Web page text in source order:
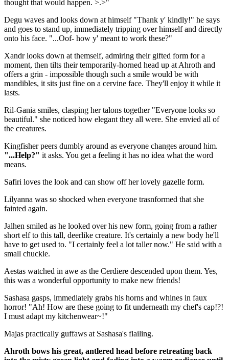
thought that would happen. >.>"
Degu waves and looks down at himself "Thank y' kindly!" he says
and goes to stand up, immediately tripping over himself and directly
onto his face. "...Oof- how y' meant to work these?"
Xandr looks down at themself, admiring their gifted form for a
moment, then tilts their temporarily-horned head up at Ahroth and
offers a grin - impossible though such a smile would be with
mandibles, it sits just fine on a cervine face. They'll enjoy it while it
lasts.
Ril-Gania smiles, clasping her talons together "Everyone looks so
beautiful." she noticed how elegant they all were. She envied all of
the creatures.
Kingfisher peers dumbly around as everyone changes around him.
"...Help?" it asks. You get a feeling it has no idea what the word
means.
Safiri loves the look and can show off her lovely gazelle form.
Lilyanna was so shocked when everyone trasnformed that she
fainted again.
Jalhen smiled as he looked over his new form, going from a rather
short elf to this tall, deerlike creature. It's certainly a new body he'll
have to get used to. "I certainly feel a lot taller now." He said with a
small chuckle.
Aestas watched in awe as the Cerdiere descended upon them. Yes,
this was a wonderful opportunity to make new friends!
Sashasa gasps, immediately grabs his horns and whines in faux
horror! "Ah! How are these going to fit underneath my chef's cap!?!
I must adapt my kitchenwear~!"
Majas practically guffaws at Sashasa's flailing.
Ahroth bows his great, antlered head before retreating back